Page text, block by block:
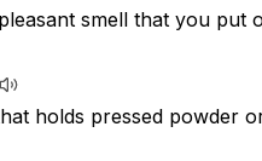
smell that you put
holds pressed powder